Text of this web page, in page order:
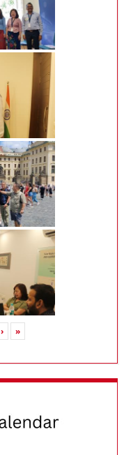
› »